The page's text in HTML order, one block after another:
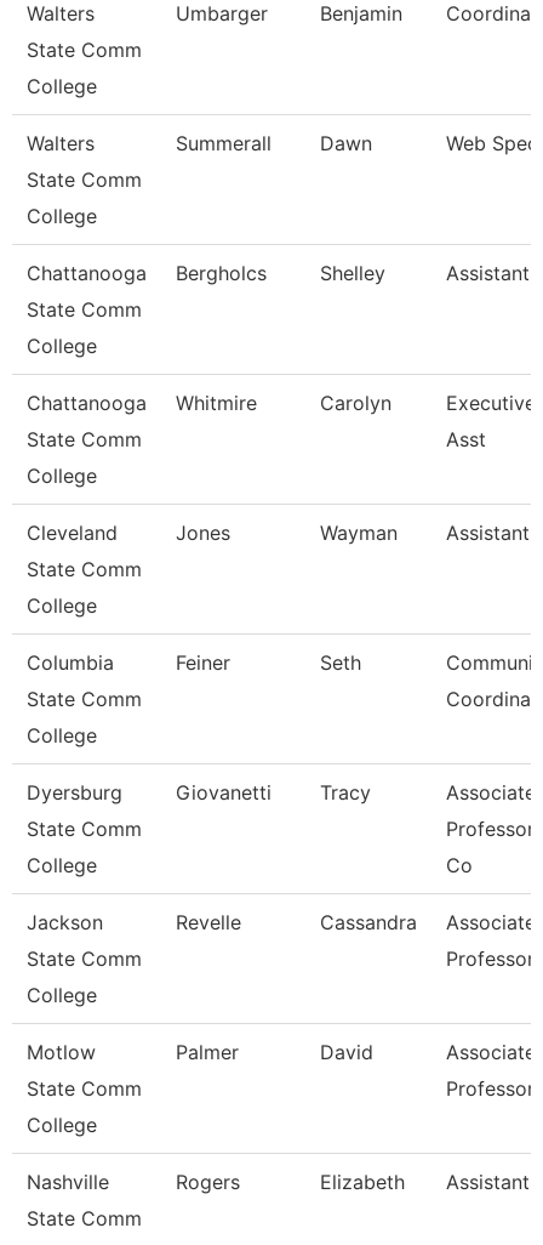
Walters
State Comm
College
Umbarger Benjamin
Walters
State Comm
College
Summerall Dawn Web
Chattanooga
State Comm
College
Bergholcs Shelley Assistant
Chattanooga
State Comm
College
Whitmire Carolyn
Executive
Asst
Cleveland
State Comm
College
Jones Wayman Assistant
Columbia
State Comm
College
Feiner Seth
Dyersburg
State Comm
College
Giovanetti Tracy
Associate
Co
Jackson
State Comm
College
Revelle Cassandra
Associate
Motlow
State Comm
College
Palmer David
Associate
Professor
Nashville
State Comm
Rogers Elizabeth Assistant